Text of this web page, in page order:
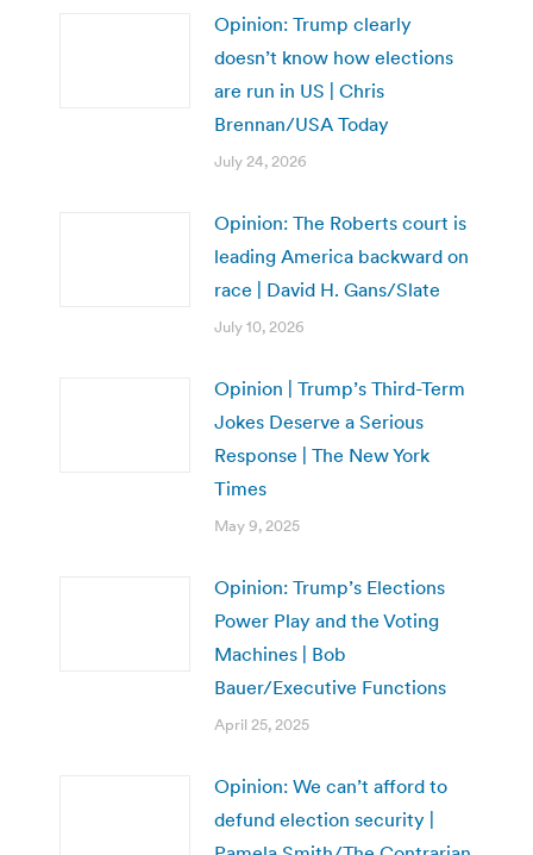
Opinion: Trump clearly
doesn’t know how elections
are run in US | Chris
Brennan/USA Today
July 24, 2026
Opinion: The Roberts court is
leading America backward on
race | David H. Gans/Slate
July 10, 2026
Opinion | Trump’s Third-Term
Jokes Deserve a Serious
Response | The New York
Times
May 9, 2025
Opinion: Trump’s Elections
Power Play and the Voting
Machines | Bob
Bauer/Executive Functions
April 25, 2025
Opinion: We can’t afford to
defund election security |